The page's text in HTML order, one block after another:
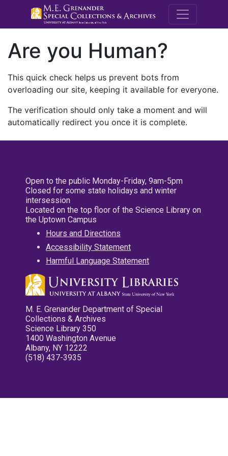
M.E.
Are you Human?
This quick check helps us prevent bots from
overloading our site, keeping it available for everyone.
The verification should only take a moment and will
automatically redirect you once it is complete.
Open to the public Monday-Friday, 9am-5pm
Closed for some state holidays and winter
intersession
Located on the top floor of the Science Library on
the Uptown Campus
Hours and Directions
Accessibility Statement
Harmful Language Statement
M. E. Grenander Department of Special
Collections & Archives
Science Library 350
1400 Washington Avenue
Albany, NY 12222
(518) 437-3935